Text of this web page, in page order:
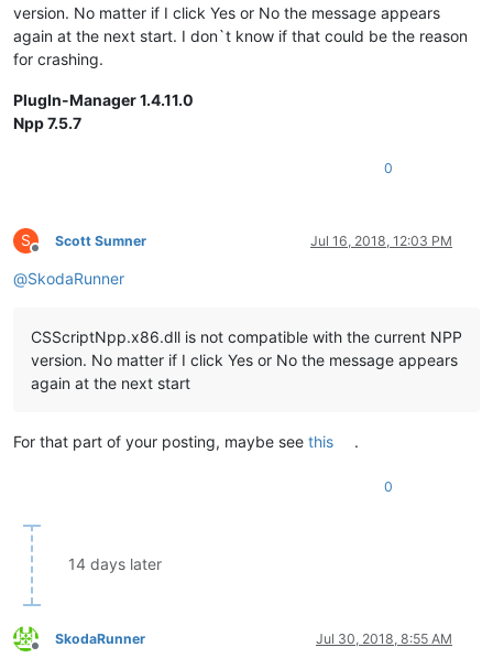
version. No matter if I click Yes or No the message appears
again at the next start. I don`t know if that could be the reason
for crashing.
PlugIn-Manager 1.4.11.0
Npp 7.5.7
0
S
Offline
Scott Sumner Jul 16, 2018, 12:03 PM
@SkodaRunner
CSScriptNpp.x86.dll is not compatible with the current NPP
version. No matter if I click Yes or No the message appears
again at the next start
For that part of your posting, maybe see this .
0
14 days later
Offline
SkodaRunner Jul 30, 2018, 8:55 AM